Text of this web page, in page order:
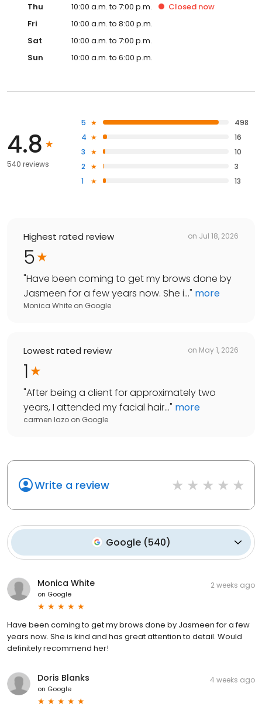
Thu
10:00 a.m. to 7:00 p.m. Closed now
Fri
10:00 a.m. to 8:00 p.m.
Sat
10:00 a.m. to 7:00 p.m.
Sun
10:00 a.m. to 6:00 p.m.
4.8
540 reviews
5
498
4
16
3
10
2
3
1
13
Highest rated review on Jul 18, 2026
5
"Have been coming to get my brows done by
Jasmeen for a few years now. She i..." more
Monica White on Google
Lowest rated review on May 1, 2026
1
"After being a client for approximately two
years, I attended my facial hair..." more
carmen lazo on Google
Write a review
Google(540)
Monica White
on Google
2 weeks ago
Have been coming to get my brows done by Jasmeen for a few
years now. She is kind and has great attention to detail. Would
definitely recommend her!
Doris Blanks
on Google
4 weeks ago